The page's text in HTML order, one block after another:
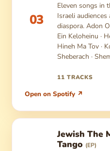
03
Eleven songs in
Israeli
diaspora. Adon
Ein Keloheinu ·
Hineh Ma Tov ·
Sheberach ·
11 TRACKS
Open on Spotify ↗
Jewish The
Tango (EP)